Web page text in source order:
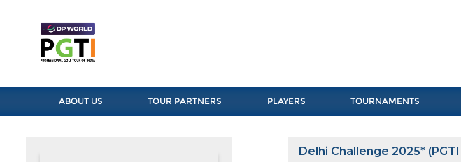
ABOUT US TOUR PARTNERS PLAYERS TOURNAMENTS
Delhi Challenge 2025*